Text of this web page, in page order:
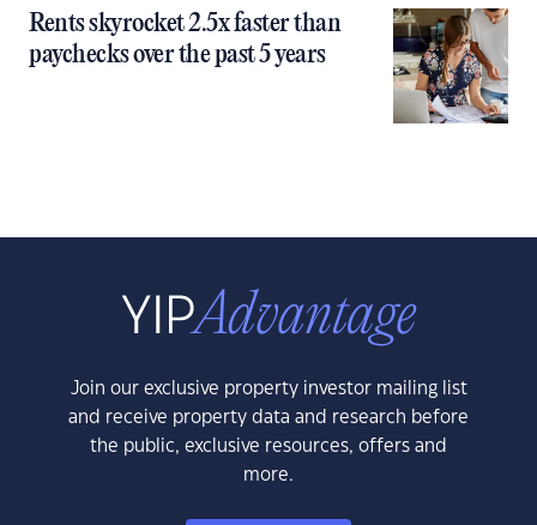
Rents skyrocket 2.5x faster than
paychecks over the past 5 years
Join our exclusive property investor mailing list
and receive property data and research before
the public, exclusive resources, offers and
more.